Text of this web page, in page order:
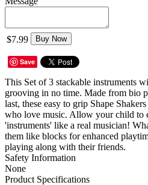
$7.99 Buy Now
Save
This Set of 3 stackable instruments
grooving in no time. Made from bio
last, these easy to grip Shape
who love music. Allow your child to
'instruments' like a real musician!
them like blocks for enhanced
playing along with their friends.
Safety Information
None
Product Specifications